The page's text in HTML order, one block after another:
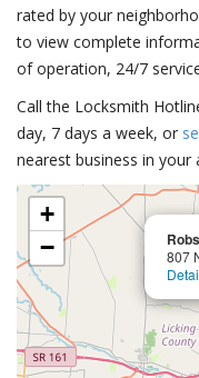
rated by your
to view complete
of operation, 24/7
Call the Locksmith
day, 7 days a week, or
nearest business in your
807
+
−